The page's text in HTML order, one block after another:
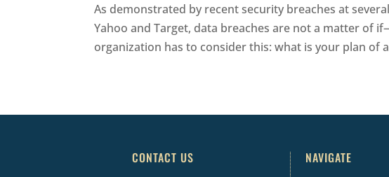
As demonstrated by recent security breaches at
Yahoo and Target, data breaches are not a matter of
organization has to consider this: what is your plan of
CONTACT US NAVIGATE